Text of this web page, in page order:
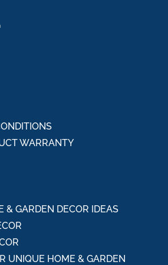
WARRANTY
& GARDEN DECOR IDEAS
UNIQUE HOME & GARDEN